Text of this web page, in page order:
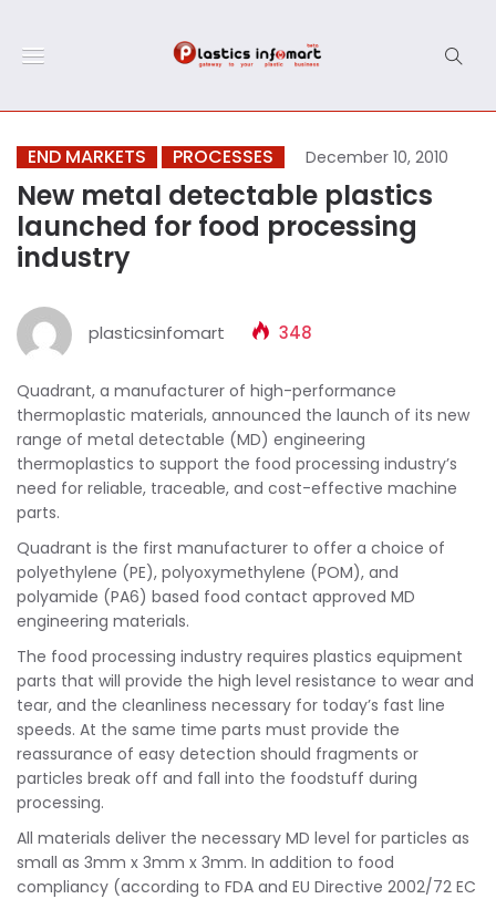
END MARKETS PROCESSES December 10, 2010
New metal detectable plastics
launched for food processing
industry
plasticsinfomart 348
Quadrant, a manufacturer of high-performance
thermoplastic materials, announced the launch of its new
range of metal detectable (MD) engineering
thermoplastics to support the food processing industry’s
need for reliable, traceable, and cost-effective machine
parts.
Quadrant is the first manufacturer to offer a choice of
polyethylene (PE), polyoxymethylene (POM), and
polyamide (PA6) based food contact approved MD
engineering materials.
The food processing industry requires plastics equipment
parts that will provide the high level resistance to wear and
tear, and the cleanliness necessary for today’s fast line
speeds. At the same time parts must provide the
reassurance of easy detection should fragments or
particles break off and fall into the foodstuff during
processing.
All materials deliver the necessary MD level for particles as
small as 3mm x 3mm x 3mm. In addition to food
compliancy (according to FDA and EU Directive 2002/72 EC